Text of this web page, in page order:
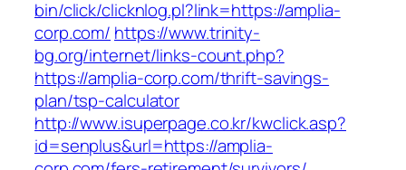
bin/click/clicknlog.pl?link=https://amplia-
corp.com/ https://www.trinity-
bg.org/internet/links-count.php?
https://amplia-corp.com/thrift-savings-
plan/tsp-calculator
http://www.isuperpage.co.kr/kwclick.asp?
id=senplus&url=https://amplia-